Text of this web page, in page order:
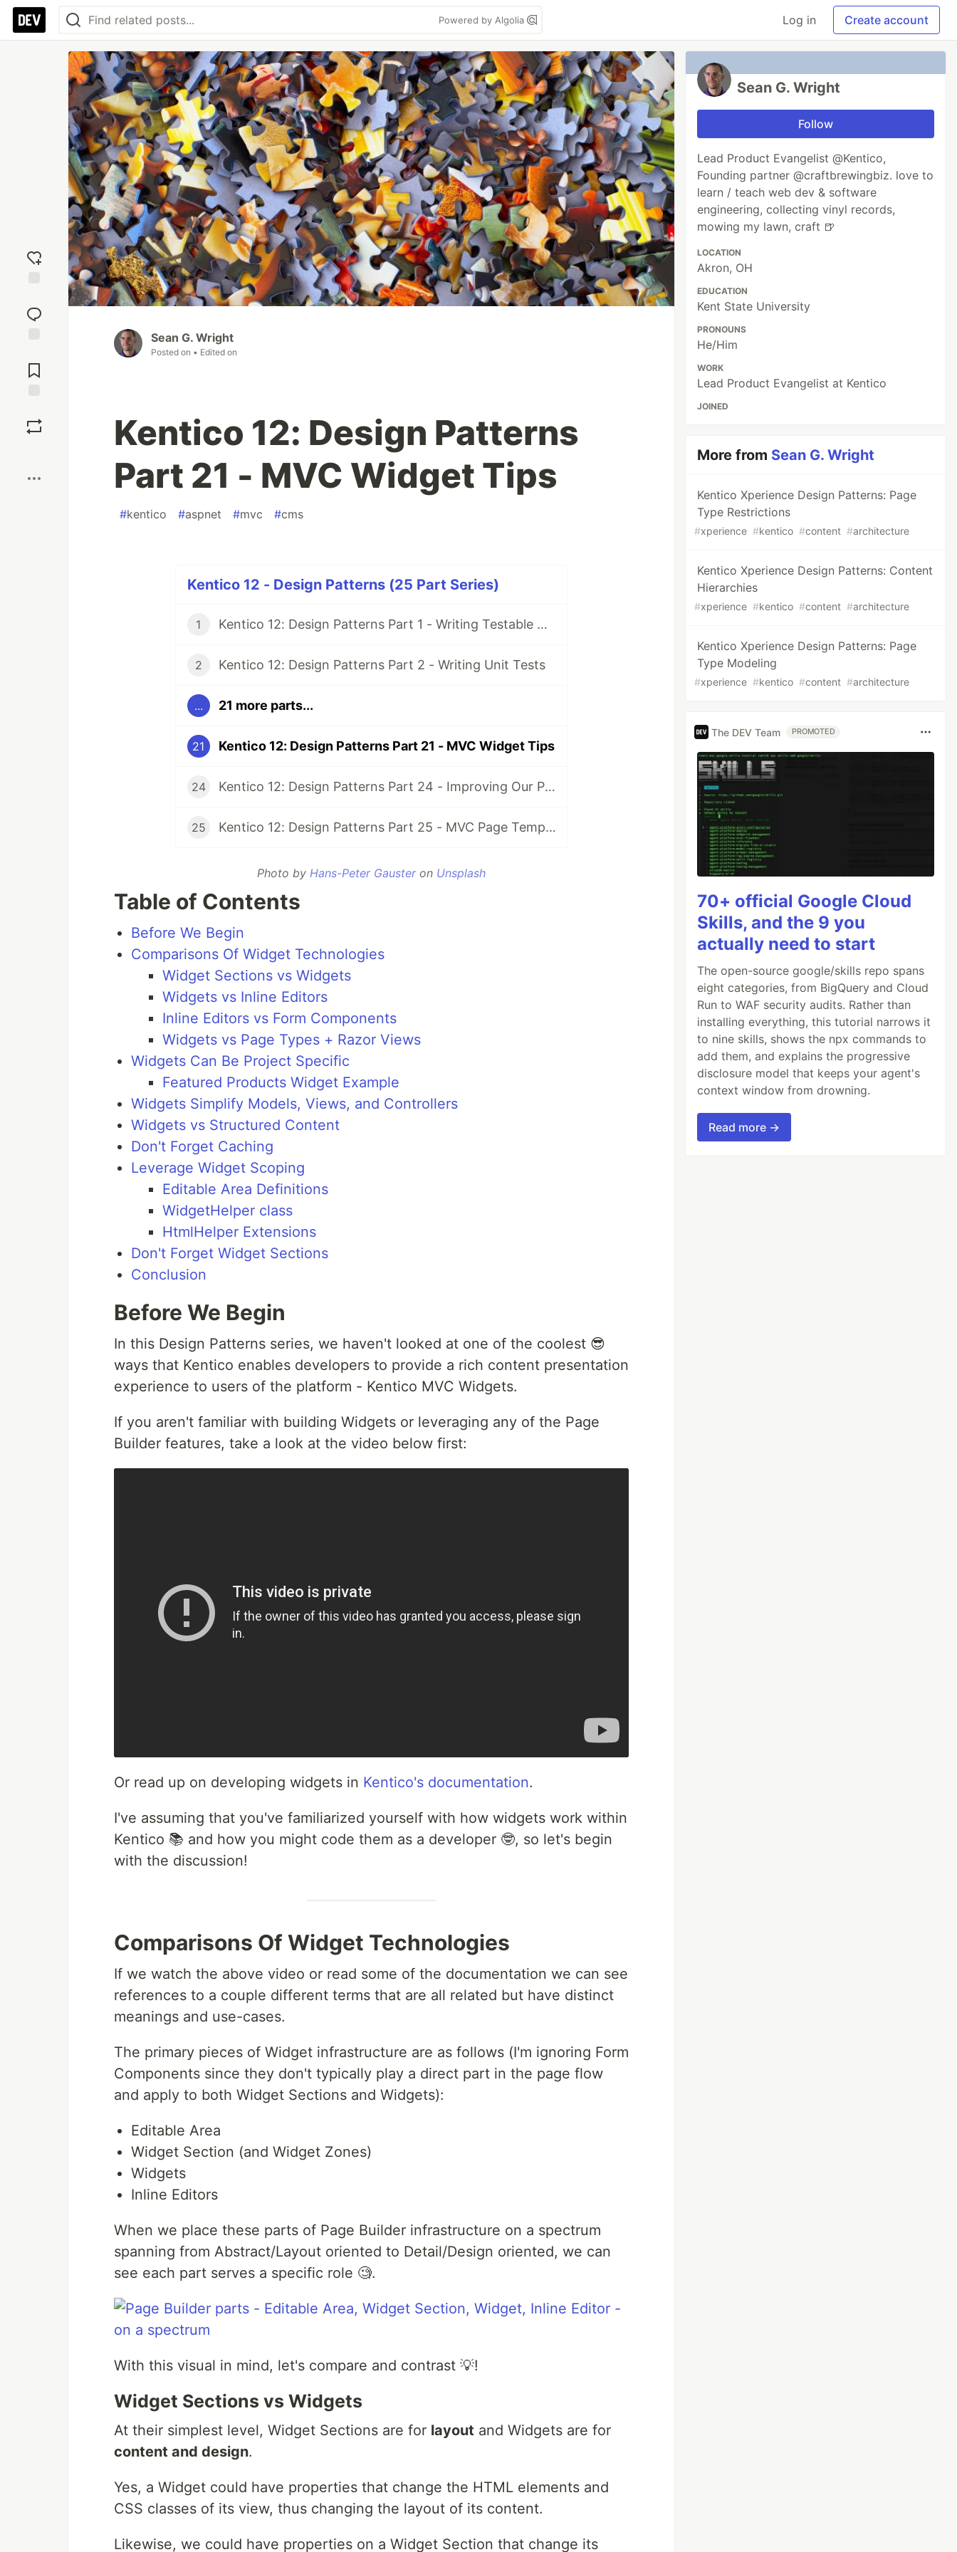
Powered by Algolia Log in Create account
reaction
Comments
Sean G. Wright
Posted on • Edited on
Kentico 12: Design Patterns
Part 21 - MVC Widget Tips
#kentico #aspnet #mvc #cms
Kentico 12 - Design Patterns (25 Part Series)
1 Kentico 12: Design Patterns Part 1 - Writing Testable Code
2 Kentico 12: Design Patterns Part 2 - Writing Unit Tests
... 21 more parts...
21 Kentico 12: Design Patterns Part 21 - MVC Widget Tips
24 Kentico 12: Design Patterns Part 24 - Improving Our Projects with Configuration
25 Kentico 12: Design Patterns Part 25 - MVC Page Templates
Photo by Hans-Peter Gausteron Unsplash
Table of Contents
Before We Begin
Comparisons Of Widget Technologies
Widget Sections vs Widgets
Widgets vs Inline Editors
Inline Editors vs Form Components
Widgets vs Page Types + Razor Views
Widgets Can Be Project Specific
Featured Products Widget Example
Widgets Simplify Models, Views, and Controllers
Widgets vs Structured Content
Don't Forget Caching
Leverage Widget Scoping
Editable Area Definitions
WidgetHelper class
HtmlHelper Extensions
Don't Forget Widget Sections
Conclusion
Before We Begin
In this Design Patterns series, we haven't looked at one of the coolest 😎
ways that Kentico enables developers to provide a rich content presentation
experience to users of the platform - Kentico MVC Widgets.
If you aren't familiar with building Widgets or leveraging any of the Page
Builder features, take a look at the video below first:
Or read up on developing widgets in Kentico's documentation.
I've assuming that you've familiarized yourself with how widgets work within
Kentico 📚 and how you might code them as a developer 🤓, so let's begin
with the discussion!
Comparisons Of Widget Technologies
If we watch the above video or read some of the documentation we can see
references to a couple different terms that are all related but have distinct
meanings and use-cases.
The primary pieces of Widget infrastructure are as follows (I'm ignoring Form
Components since they don't typically play a direct part in the page flow
and apply to both Widget Sections and Widgets):
Editable Area
Widget Section (and Widget Zones)
Widgets
Inline Editors
When we place these parts of Page Builder infrastructure on a spectrum
spanning from Abstract/Layout oriented to Detail/Design oriented, we can
see each part serves a specific role 🧐.
With this visual in mind, let's compare and contrast 💡!
Widget Sections vs Widgets
At their simplest level, Widget Sections are for layout and Widgets are for
content and design.
Yes, a Widget could have properties that change the HTML elements and
CSS classes of its view, thus changing the layout of its content.
Likewise, we could have properties on a Widget Section that change its
Sean G. Wright
Follow
Lead Product Evangelist @Kentico,
Founding partner @craftbrewingbiz. love to
learn / teach web dev & software
engineering, collecting vinyl records,
mowing my lawn, craft 🍺
LOCATION
Akron, OH
EDUCATION
Kent State University
PRONOUNS
He/Him
WORK
Lead Product Evangelist at Kentico
JOINED
More from Sean G. Wright
Kentico Xperience Design Patterns: Page
Type Restrictions
#xperience #kentico #content #architecture
Kentico Xperience Design Patterns: Content
Hierarchies
#xperience #kentico #content #architecture
Kentico Xperience Design Patterns: Page
Type Modeling
#xperience #kentico #content #architecture
The DEV Team PROMOTED
70+ official Google Cloud
Skills, and the 9 you
actually need to start
The open-source google/skills repo spans
eight categories, from BigQuery and Cloud
Run to WAF security audits. Rather than
installing everything, this tutorial narrows it
to nine skills, shows the npx commands to
add them, and explains the progressive
disclosure model that keeps your agent's
context window from drowning.
Read more →